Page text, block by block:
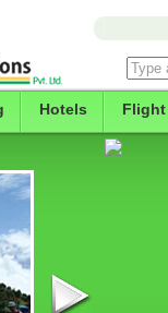
Hotels Flight